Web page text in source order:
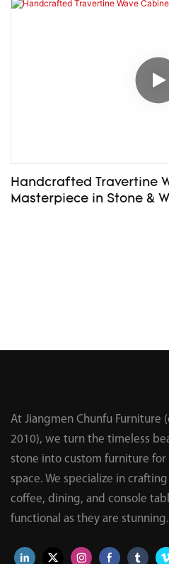
Handcrafted Travertine
Masterpiece in Stone &
At Jiangmen Chunfu Furniture
2010), we turn the timeless
stone into custom furniture for
space. We specialize in
coffee, dining, and console
functional as they are stunning.